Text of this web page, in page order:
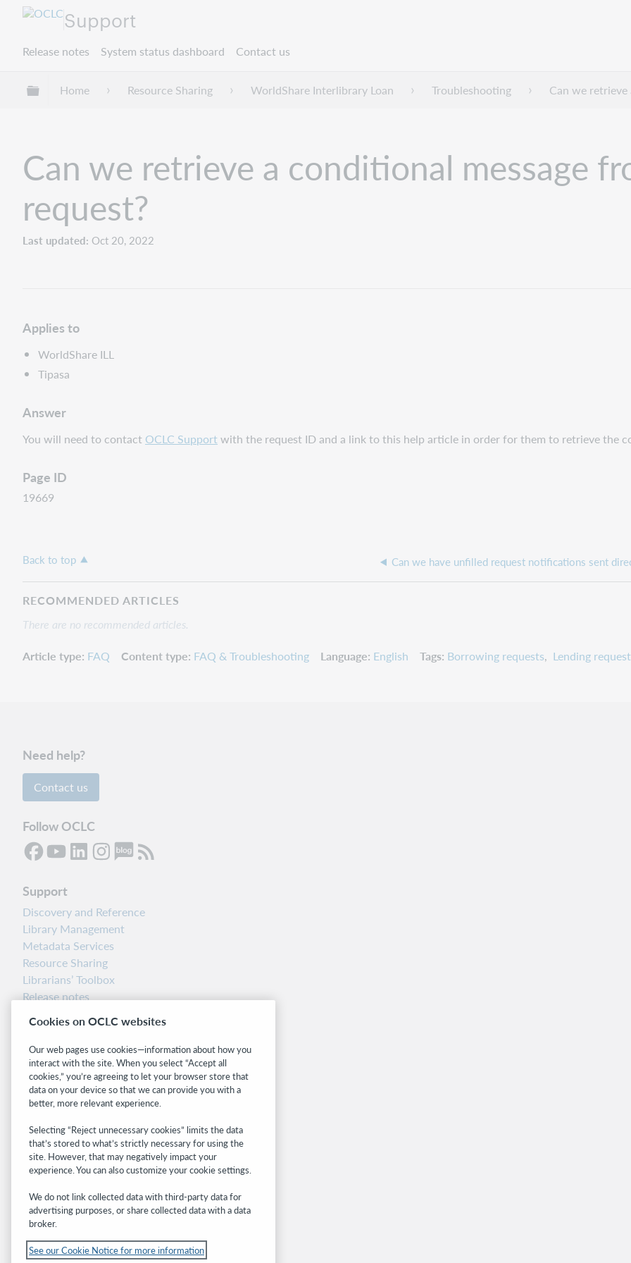
Support
Release notes System status dashboard Contact us
Expand/collapse global hierarchy
Home Resource Sharing WorldShare Interlibrary Loan Troubleshooting Can we retrieve
Can we retrieve a conditional message
request?
Last updated Oct 20, 2022
Applies to
WorldShare ILL
Tipasa
Answer
You will need to contact OCLC Supportwith the request ID and a link to this help article in order for them to retrieve the
Page ID
19669
Back to top
RECOMMENDED ARTICLES
There are no recommended articles.
Article type FAQ Content type FAQ & Troubleshooting Language English Tags Borrowing requests Lending
Need help?
Contact us
Follow OCLC
Support
Discovery and Reference
Library Management
Metadata Services
Resource Sharing
Librarians’ Toolbox
Release notes
Related sites
OCLC.org
BibFormats
Community
WebJunction
Developer Network
Get the latest product updates, research,
events, and much more—right to your inbox.
Cookies on OCLC websites
Our web pages use cookies—information about how you
interact with the site. When you select “Accept all
cookies,” you’re agreeing to let your browser store that
data on your device so that we can provide you with a
better, more relevant experience.
Selecting “Reject unnecessary cookies” limits the data
that’s stored to what’s strictly necessary for using the
site. However, that may negatively impact your
experience. You can also customize your cookie settings.
We do not link collected data with third-party data for
advertising purposes, or share collected data with a data
broker.
See our Cookie Notice for more information